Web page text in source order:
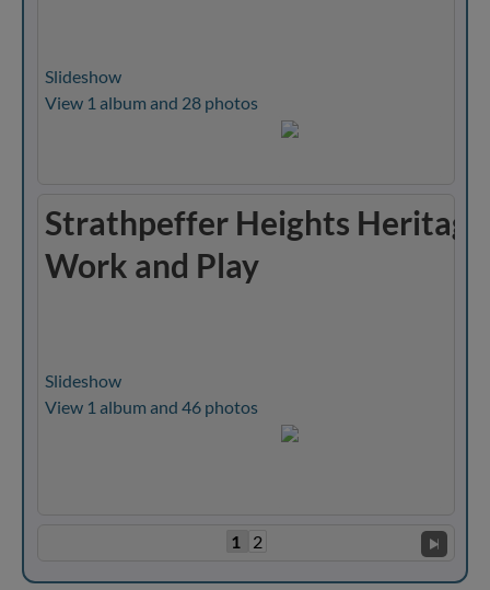
Slideshow
View 1 album and 28 photos
Strathpeffer Heights Heritage
Work and Play
Slideshow
View 1 album and 46 photos
1 2